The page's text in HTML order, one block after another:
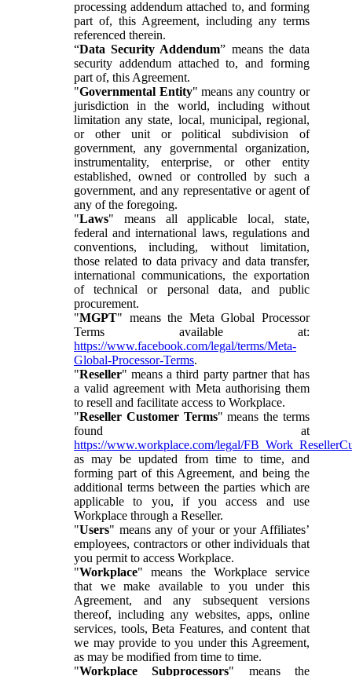
processing addendum attached to, and forming
part of, this Agreement, including any terms
referenced therein.
“Data Security Addendum” means the data
security addendum attached to, and forming
part of, this Agreement.
"Governmental Entity" means any country or
jurisdiction in the world, including without
limitation any state, local, municipal, regional,
or other unit or political subdivision of
government, any governmental organization,
instrumentality, enterprise, or other entity
established, owned or controlled by such a
government, and any representative or agent of
any of the foregoing.
"Laws" means all applicable local, state,
federal and international laws, regulations and
conventions, including, without limitation,
those related to data privacy and data transfer,
international communications, the exportation
of technical or personal data, and public
procurement.
"MGPT" means the Meta Global Processor
Terms available at:
https://www.facebook.com/legal/terms/Meta-
Global-Processor-Terms.
"Reseller" means a third party partner that has
a valid agreement with Meta authorising them
to resell and facilitate access to Workplace.
"Reseller Customer Terms" means the terms
found at
https://www.workplace.com/legal/
as may be updated from time to time, and
forming part of this Agreement, and being the
additional terms between the parties which are
applicable to you, if you access and use
Workplace through a Reseller.
"Users" means any of your or your Affiliates’
employees, contractors or other individuals that
you permit to access Workplace.
"Workplace" means the Workplace service
that we make available to you under this
Agreement, and any subsequent versions
thereof, including any websites, apps, online
services, tools, Beta Features, and content that
we may provide to you under this Agreement,
as may be modified from time to time.
"Workplace Subprocessors" means the